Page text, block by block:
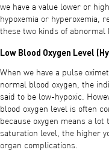
we have a value lower or
hypoxemia or hyperoxemia,
these two kinds of abnormal
Low Blood Oxygen Level
When we have a pulse
normal blood oxygen, the
said to be low-hypoxic.
blood oxygen level is often
because oxygen means a
saturation level, the higher
organ complications.